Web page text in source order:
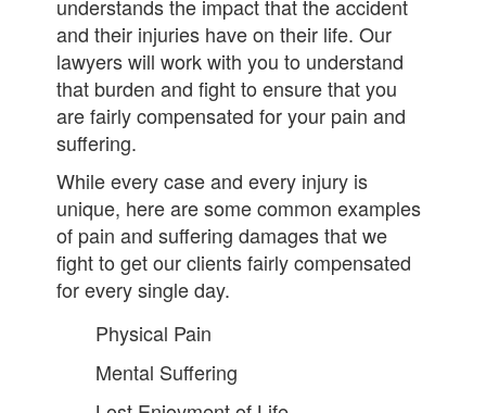
understands the impact that the accident
and their injuries have on their life. Our
lawyers will work with you to understand
that burden and fight to ensure that you
are fairly compensated for your pain and
suffering.
While every case and every injury is
unique, here are some common examples
of pain and suffering damages that we
fight to get our clients fairly compensated
for every single day.
Physical Pain
Mental Suffering